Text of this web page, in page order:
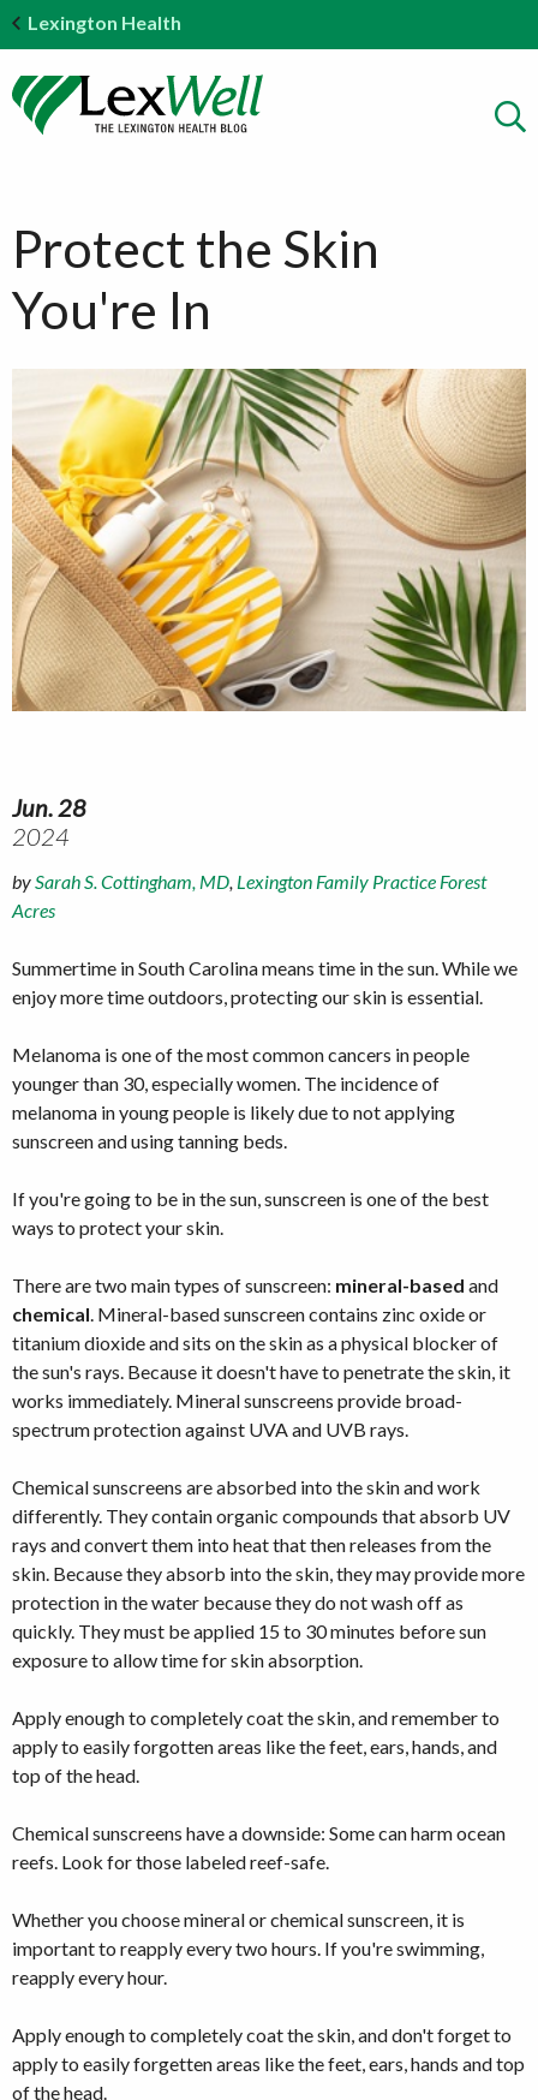
Lexington Health
Protect the Skin
You're In
Jun. 28
2024
bySarah S. Cottingham, MD, Lexington Family Practice Forest
Acres
Summertime in South Carolina means time in the sun. While we
enjoy more time outdoors, protecting our skin is essential.
Melanoma is one of the most common cancers in people
younger than 30, especially women. The incidence of
melanoma in young people is likely due to not applying
sunscreen and using tanning beds.
If you're going to be in the sun, sunscreen is one of the best
ways to protect your skin.
There are two main types of sunscreen: mineral-based and
chemical. Mineral-based sunscreen contains zinc oxide or
titanium dioxide and sits on the skin as a physical blocker of
the sun's rays. Because it doesn't have to penetrate the skin, it
works immediately. Mineral sunscreens provide broad-
spectrum protection against UVA and UVB rays.
Chemical sunscreens are absorbed into the skin and work
differently. They contain organic compounds that absorb UV
rays and convert them into heat that then releases from the
skin. Because they absorb into the skin, they may provide more
protection in the water because they do not wash off as
quickly. They must be applied 15 to 30 minutes before sun
exposure to allow time for skin absorption.
Apply enough to completely coat the skin, and remember to
apply to easily forgotten areas like the feet, ears, hands, and
top of the head.
Chemical sunscreens have a downside: Some can harm ocean
reefs. Look for those labeled reef-safe.
Whether you choose mineral or chemical sunscreen, it is
important to reapply every two hours. If you're swimming,
reapply every hour.
Apply enough to completely coat the skin, and don't forget to
apply to easily forgetten areas like the feet, ears, hands and top
of the head.